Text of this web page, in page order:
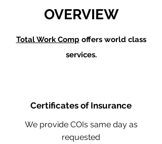
OVERVIEW
Total Work Comp offers world class
services.
Certificates of Insurance
We provide COIs same day as
requested